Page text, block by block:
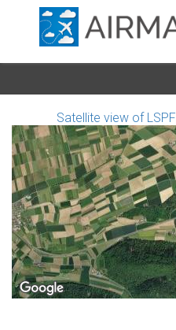
Satellite view of LSPF